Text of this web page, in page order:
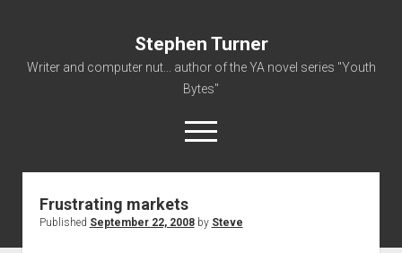
Stephen Turner
Writer and computer nut... author of the YA novel series "Youth
Bytes"
open
menu
About
Contact
Frustrating markets
Published September 22, 2008by Steve